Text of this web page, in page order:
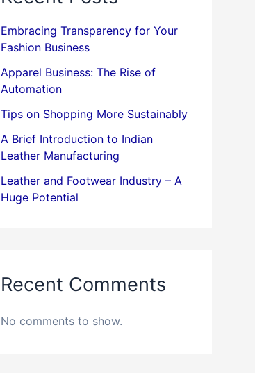
Embracing Transparency for Your
Fashion Business
Apparel Business: The Rise of
Automation
Tips on Shopping More Sustainably
A Brief Introduction to Indian
Leather Manufacturing
Leather and Footwear Industry – A
Huge Potential
Recent Comments
No comments to show.